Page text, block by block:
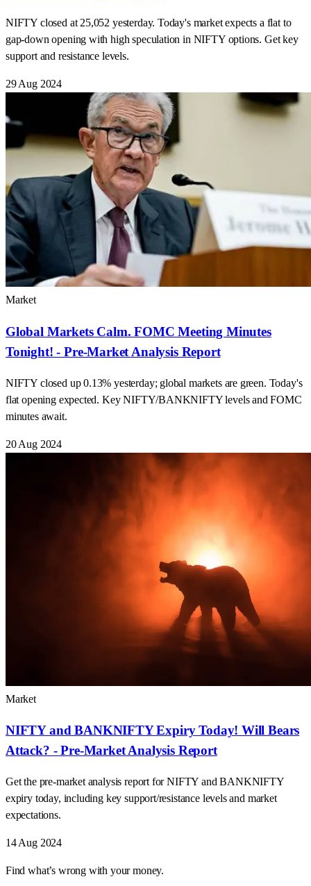
NIFTY closed at 25,052 yesterday. Today's market expects a flat to
gap-down opening with high speculation in NIFTY options. Get key
support and resistance levels.
29 Aug 2024
Market
Global Markets Calm. FOMC Meeting Minutes
Tonight! - Pre-Market Analysis Report
NIFTY closed up 0.13% yesterday; global markets are green. Today's
flat opening expected. Key NIFTY/BANKNIFTY levels and FOMC
minutes await.
20 Aug 2024
Market
NIFTY and BANKNIFTY Expiry Today! Will Bears
Attack? - Pre-Market Analysis Report
Get the pre-market analysis report for NIFTY and BANKNIFTY
expiry today, including key support/resistance levels and market
expectations.
14 Aug 2024
Find what’s wrong with your money.